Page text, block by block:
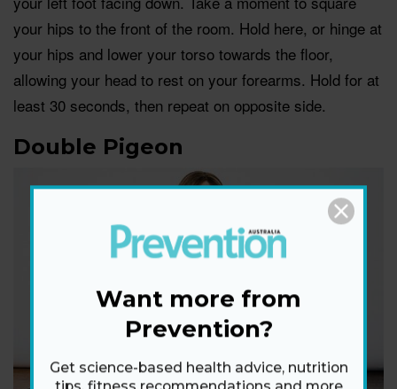
your hips to the front of the room. Hold here, or hinge at
your hips and lower your torso towards the floor,
allowing your head to rest on your forearms. Hold for at
least 30 seconds, then repeat on opposite side.
Double Pigeon
Want more from
Prevention?
Get science-based health advice, nutrition